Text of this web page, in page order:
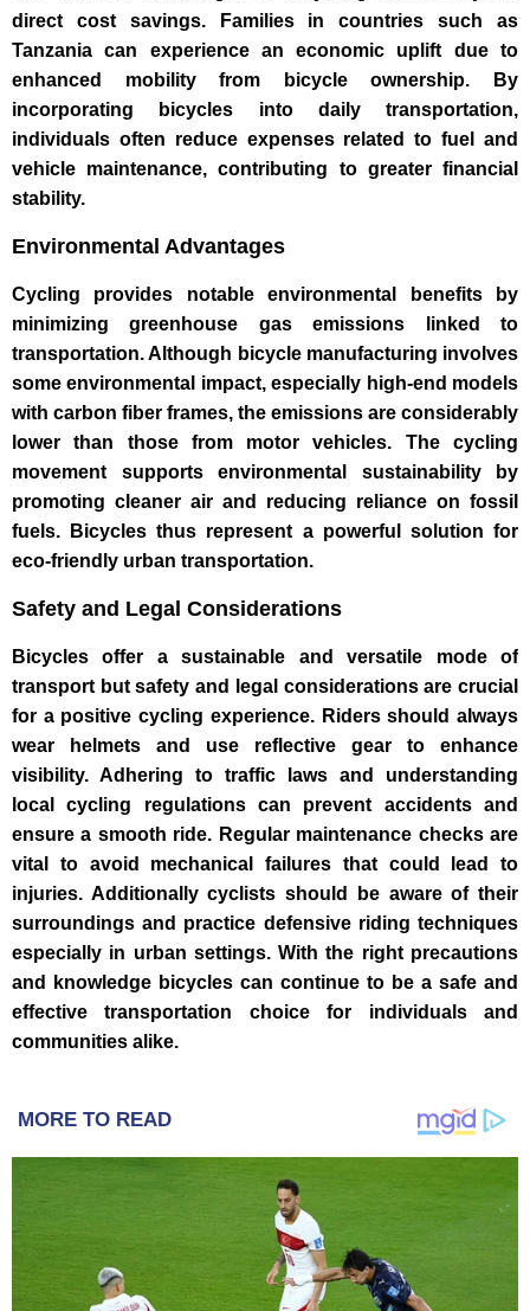
direct cost savings. Families in countries such as
Tanzania can experience an economic uplift due to
enhanced mobility from bicycle ownership. By
incorporating bicycles into daily transportation,
individuals often reduce expenses related to fuel and
vehicle maintenance, contributing to greater financial
stability.
Environmental Advantages
Cycling provides notable environmental benefits by
minimizing greenhouse gas emissions linked to
transportation. Although bicycle manufacturing involves
some environmental impact, especially high-end models
with carbon fiber frames, the emissions are considerably
lower than those from motor vehicles. The cycling
movement supports environmental sustainability by
promoting cleaner air and reducing reliance on fossil
fuels. Bicycles thus represent a powerful solution for
eco-friendly urban transportation.
Safety and Legal Considerations
Bicycles offer a sustainable and versatile mode of
transport but safety and legal considerations are crucial
for a positive cycling experience. Riders should always
wear helmets and use reflective gear to enhance
visibility. Adhering to traffic laws and understanding
local cycling regulations can prevent accidents and
ensure a smooth ride. Regular maintenance checks are
vital to avoid mechanical failures that could lead to
injuries. Additionally cyclists should be aware of their
surroundings and practice defensive riding techniques
especially in urban settings. With the right precautions
and knowledge bicycles can continue to be a safe and
effective transportation choice for individuals and
communities alike.
MORE TO READ